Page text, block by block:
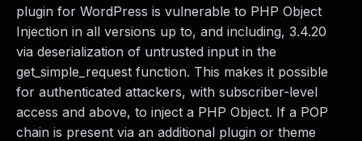
plugin for WordPress is vulnerable to PHP Object
Injection in all versions up to, and including, 3.4.20
via deserialization of untrusted input in the
get_simple_request function. This makes it possible
for authenticated attackers, with subscriber-level
access and above, to inject a PHP Object. If a POP
chain is present via an additional plugin or theme